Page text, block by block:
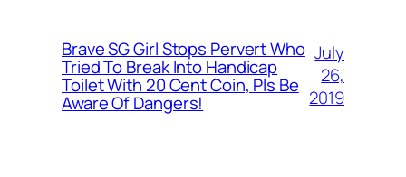
Brave SG Girl Stops Pervert Who
Tried To Break Into Handicap
Toilet With 20 Cent Coin, Pls Be
Aware Of Dangers!
July
26,
2019